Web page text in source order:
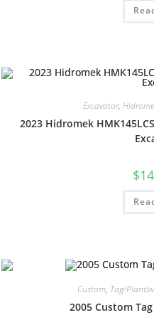
Excavator,
2023 Hidromek
$
Custom, Tag/
2005 Custom